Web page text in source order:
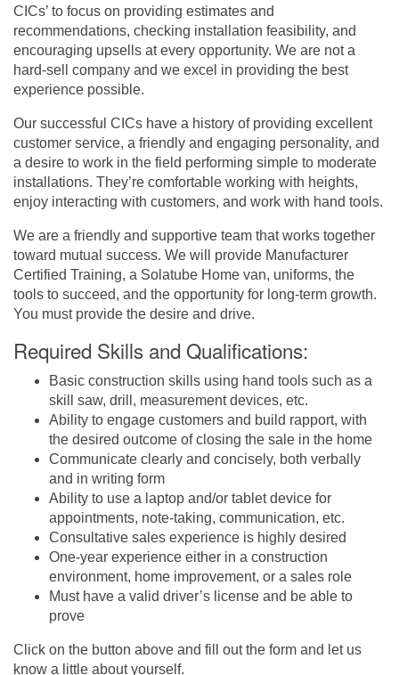
CICs’ to focus on providing estimates and
recommendations, checking installation feasibility, and
encouraging upsells at every opportunity. We are not a
hard-sell company and we excel in providing the best
experience possible.
Our successful CICs have a history of providing excellent
customer service, a friendly and engaging personality, and
a desire to work in the field performing simple to moderate
installations. They’re comfortable working with heights,
enjoy interacting with customers, and work with hand tools.
We are a friendly and supportive team that works together
toward mutual success. We will provide Manufacturer
Certified Training, a Solatube Home van, uniforms, the
tools to succeed, and the opportunity for long-term growth.
You must provide the desire and drive.
Required Skills and Qualifications:
Basic construction skills using hand tools such as a
skill saw, drill, measurement devices, etc.
Ability to engage customers and build rapport, with
the desired outcome of closing the sale in the home
Communicate clearly and concisely, both verbally
and in writing form
Ability to use a laptop and/or tablet device for
appointments, note-taking, communication, etc.
Consultative sales experience is highly desired
One-year experience either in a construction
environment, home improvement, or a sales role
Must have a valid driver’s license and be able to
prove
Click on the button above and fill out the form and let us
know a little about yourself.